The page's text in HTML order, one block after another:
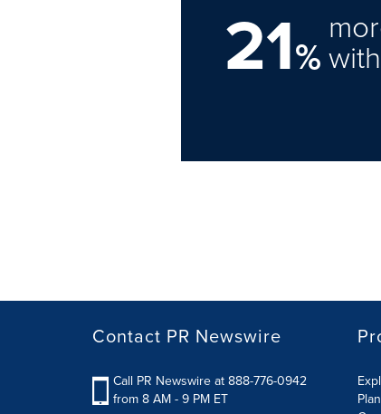
21%with
Contact PR Newswire
Call PR Newswire at 888-776-0942
from 8 AM - 9 PM ET